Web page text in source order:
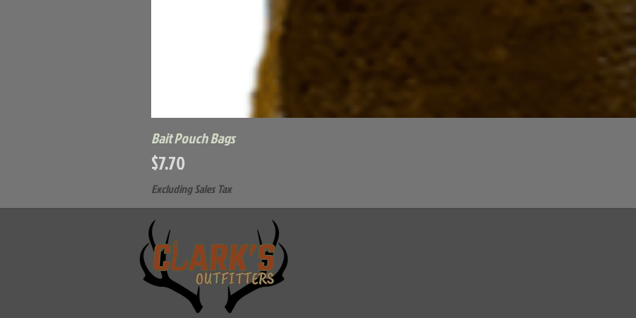
Bait Pouch Bags
Price
$7.70
Excluding Sales Tax